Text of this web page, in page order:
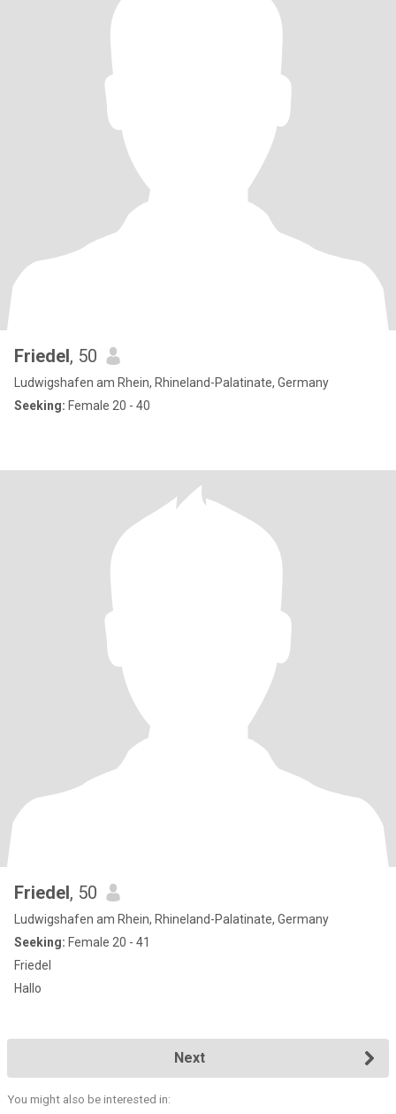
Friedel, 50
Ludwigshafen am Rhein, Rhineland-Palatinate, Germany
Seeking: Female 20 - 40
Friedel, 50
Ludwigshafen am Rhein, Rhineland-Palatinate, Germany
Seeking: Female 20 - 41
Friedel
Hallo
Next
You might also be interested in: